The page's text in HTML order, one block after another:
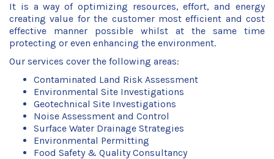
It is a way of optimizing resources, effort, and energy
creating value for the customer most efficient and cost
effective manner possible whilst at the same time
protecting or even enhancing the environment.
Our services cover the following areas:
Contaminated Land Risk Assessment
Environmental Site Investigations
Geotechnical Site Investigations
Noise Assessment and Control
Surface Water Drainage Strategies
Environmental Permitting
Food Safety & Quality Consultancy